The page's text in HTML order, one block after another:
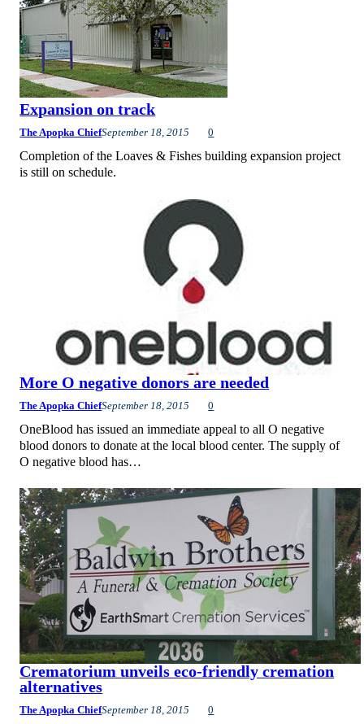
Expansion on track
The Apopka ChiefSeptember 18, 2015 0
Completion of the Loaves & Fishes building expansion project
is still on schedule.
More O negative donors are needed
The Apopka ChiefSeptember 18, 2015 0
OneBlood has issued an immediate appeal to all O negative
blood donors to donate at the local blood center. The supply of
O negative blood has…
Crematorium unveils eco-friendly cremation
alternatives
The Apopka ChiefSeptember 18, 2015 0